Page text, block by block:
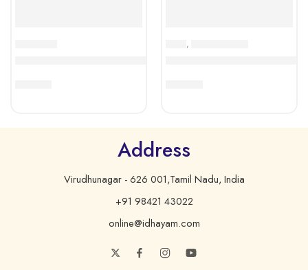
,
Address
Virudhunagar - 626 001,Tamil Nadu, India
+91 98421 43022
online@idhayam.com